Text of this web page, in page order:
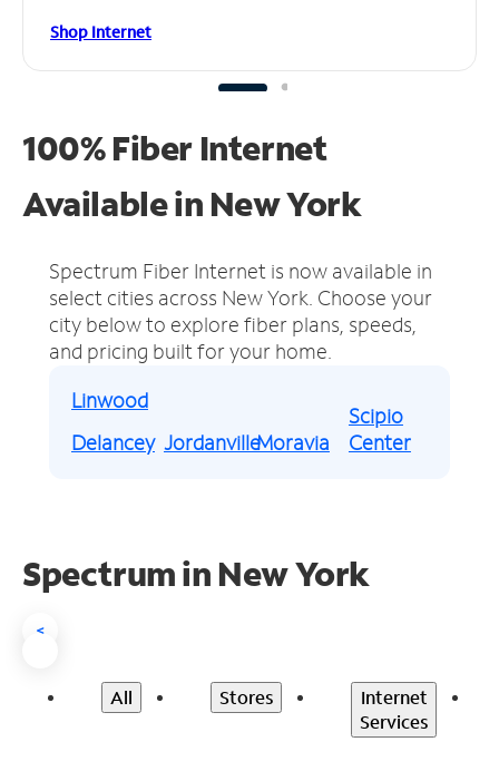
Shop Internet
100% Fiber Internet
Available in New York
Spectrum Fiber Internet is now available in
select cities across New York. Choose your
city below to explore fiber plans, speeds,
and pricing built for your home.
Linwood
Delancey JordanvilleMoravia
Scipio
Center
Spectrum in New York
<
All Stores
Internet
Services